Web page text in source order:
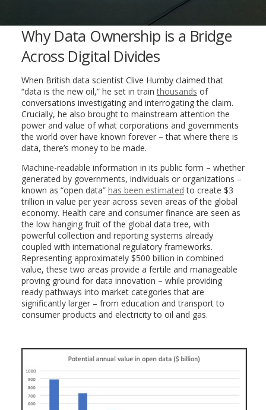
Why Data Ownership is a Bridge
Across Digital Divides
When British data scientist Clive Humby claimed that
“data is the new oil,” he set in trainthousands of
conversations investigating and interrogating the claim.
Crucially, he also brought to mainstream attention the
power and value of what corporations and governments
the world over have known forever – that where there is
data, there’s money to be made.
Machine-readable information in its public form – whether
generated by governments, individuals or organizations –
known as “open data” has been estimated to create $3
trillion in value per year across seven areas of the global
economy. Health care and consumer finance are seen as
the low hanging fruit of the global data tree, with
powerful collection and reporting systems already
coupled with international regulatory frameworks.
Representing approximately $500 billion in combined
value, these two areas provide a fertile and manageable
proving ground for data innovation – while providing
ready pathways into market categories that are
significantly larger – from education and transport to
consumer products and electricity to oil and gas.